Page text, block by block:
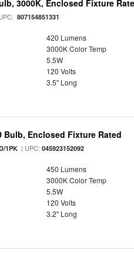
3000K, Enclosed Fixture
807154851331
420 Lumens
3000K Color Temp
5.5W
120 Volts
3.5" Long
Bulb, Enclosed Fixture Rated
1PK | UPC:045923152092
450 Lumens
3000K Color Temp
5.5W
120 Volts
3.2" Long